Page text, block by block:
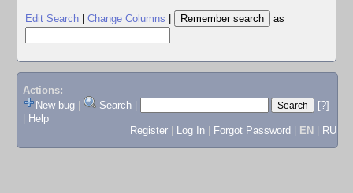
Edit Search Change Columns as
Actions:
New bug
Search
[?]
Help
Register
Log In Forgot Password EN RU